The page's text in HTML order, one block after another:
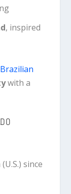
, inspired
Brazilian
with a
since